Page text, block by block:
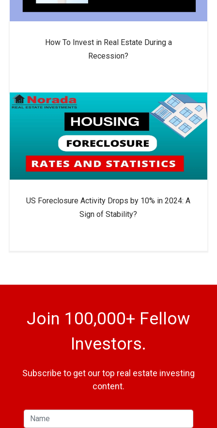
How To Invest in Real Estate During a
Recession?
US Foreclosure Activity Drops by 10% in 2024: A
Sign of Stability?
Join 100,000+ Fellow
Investors.
Subscribe to get our top real estate investing
content.